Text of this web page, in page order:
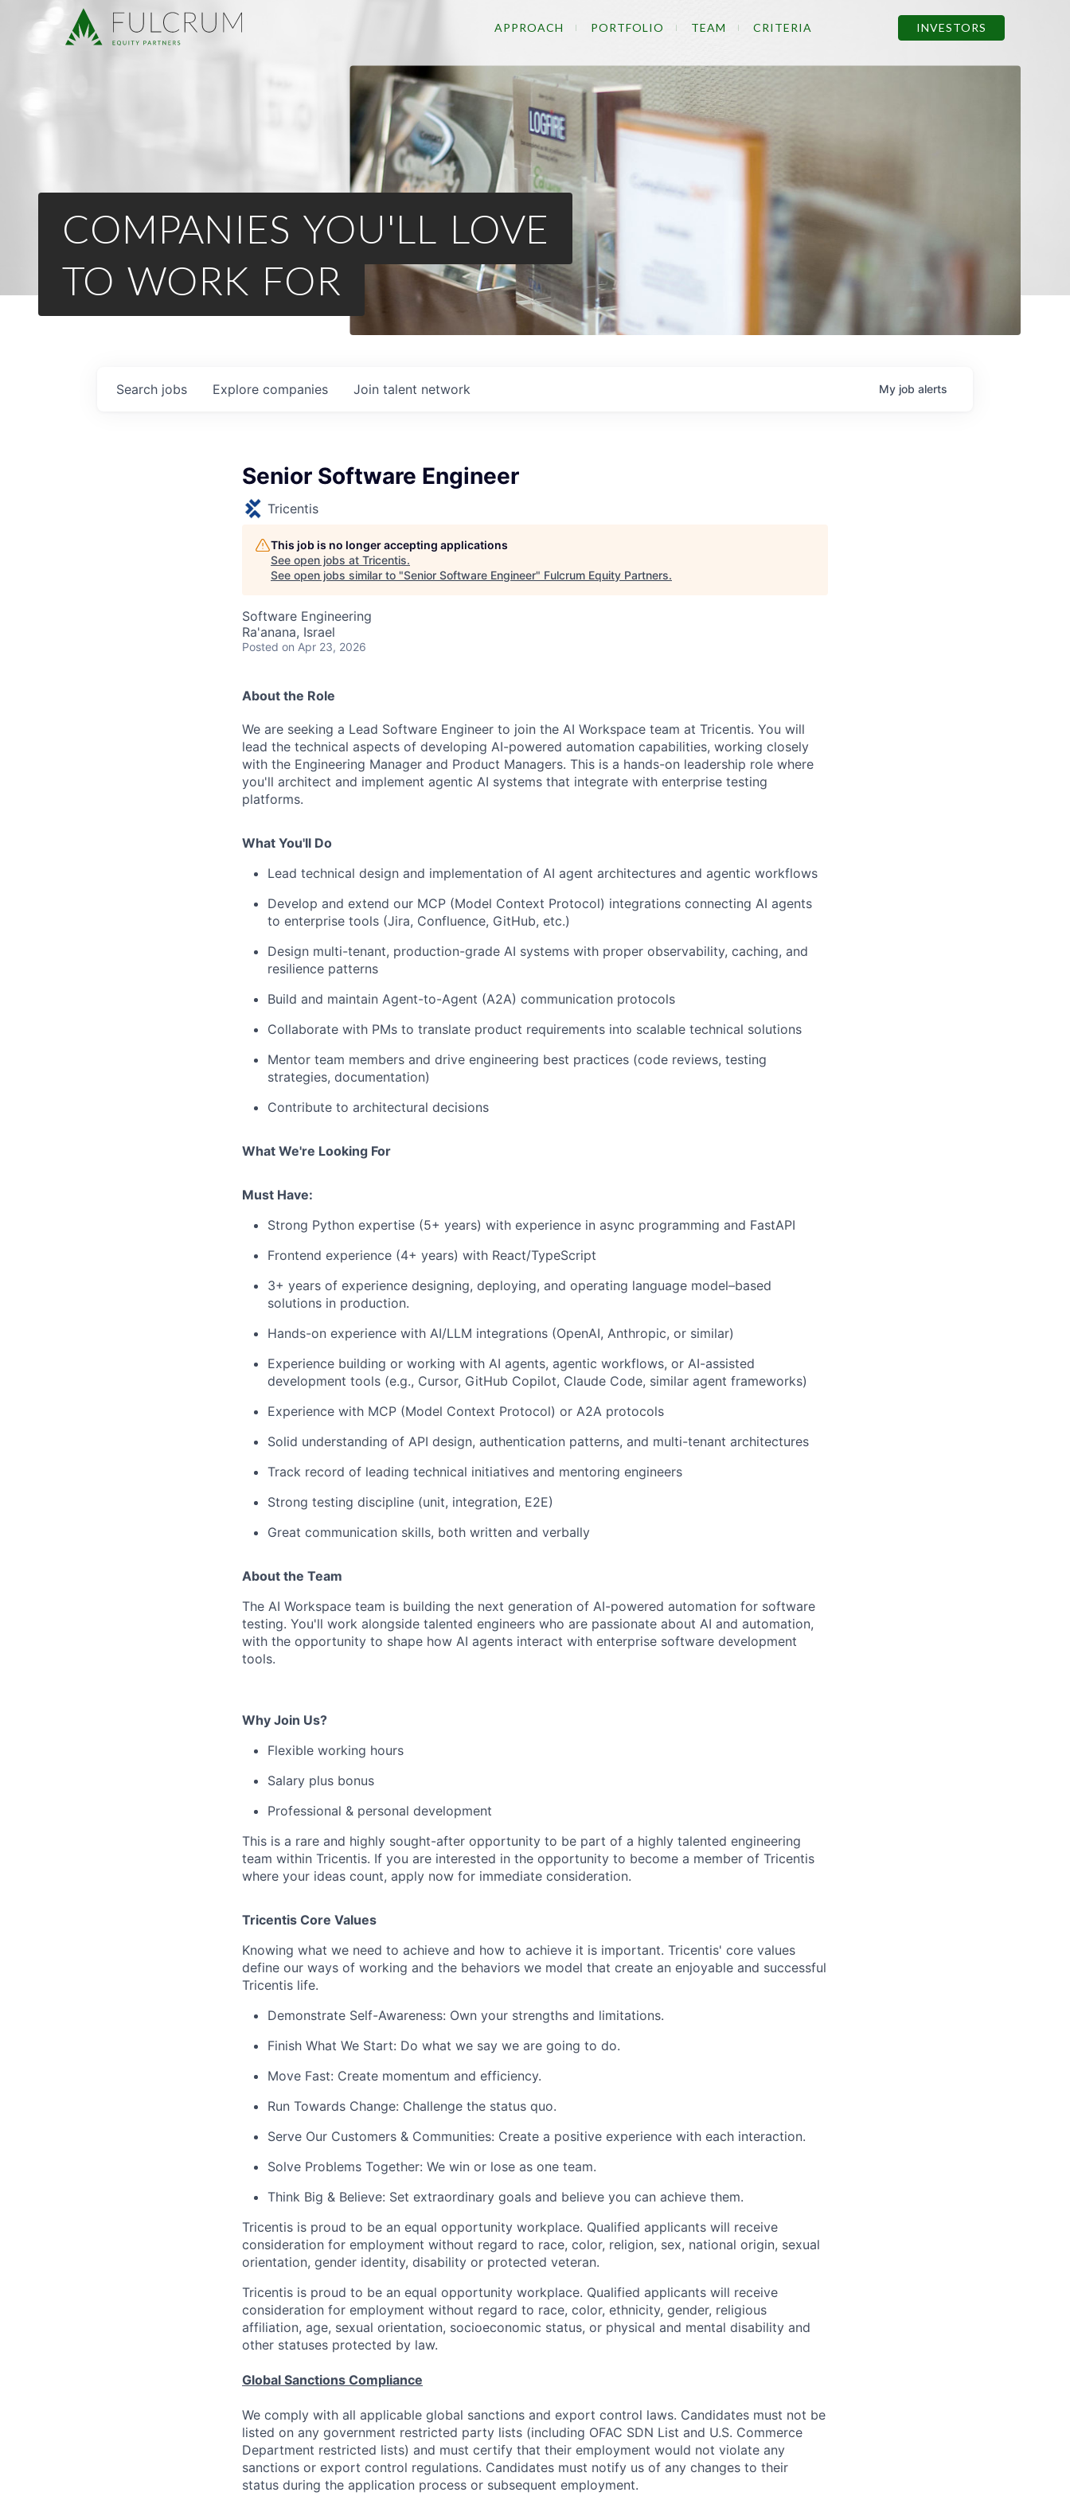
APPROACH PORTFOLIO TEAM CRITERIA INVESTORS
COMPANIES YOU'LL LOVE
TO WORK FOR
Search jobs Explore companies Join talent network My job alerts
Senior Software Engineer
Tricentis
This job is no longer accepting applications
See open jobs at Tricentis.
See open jobs similar to "Senior Software Engineer" Fulcrum Equity Partners.
Software Engineering
Ra'anana, Israel
Posted on Apr 23, 2026
About the Role
We are seeking a Lead Software Engineer to join the AI Workspace team at Tricentis. You will
lead the technical aspects of developing AI-powered automation capabilities, working closely
with the Engineering Manager and Product Managers. This is a hands-on leadership role where
you'll architect and implement agentic AI systems that integrate with enterprise testing
platforms.
What You'll Do
Lead technical design and implementation of AI agent architectures and agentic workflows
Develop and extend our MCP (Model Context Protocol) integrations connecting AI agents
to enterprise tools (Jira, Confluence, GitHub, etc.)
Design multi-tenant, production-grade AI systems with proper observability, caching, and
resilience patterns
Build and maintain Agent-to-Agent (A2A) communication protocols
Collaborate with PMs to translate product requirements into scalable technical solutions
Mentor team members and drive engineering best practices (code reviews, testing
strategies, documentation)
Contribute to architectural decisions
What We're Looking For
Must Have:
Strong Python expertise (5+ years) with experience in async programming and FastAPI
Frontend experience (4+ years) with React/TypeScript
3+ years of experience designing, deploying, and operating language model–based
solutions in production.
Hands-on experience with AI/LLM integrations (OpenAI, Anthropic, or similar)
Experience building or working with AI agents, agentic workflows, or AI-assisted
development tools (e.g., Cursor, GitHub Copilot, Claude Code, similar agent frameworks)
Experience with MCP (Model Context Protocol) or A2A protocols
Solid understanding of API design, authentication patterns, and multi-tenant architectures
Track record of leading technical initiatives and mentoring engineers
Strong testing discipline (unit, integration, E2E)
Great communication skills, both written and verbally
About the Team
The AI Workspace team is building the next generation of AI-powered automation for software
testing. You'll work alongside talented engineers who are passionate about AI and automation,
with the opportunity to shape how AI agents interact with enterprise software development
tools.
Why Join Us?
Flexible working hours
Salary plus bonus
Professional & personal development
This is a rare and highly sought-after opportunity to be part of a highly talented engineering
team within Tricentis. If you are interested in the opportunity to become a member of Tricentis
where your ideas count, apply now for immediate consideration.
Tricentis Core Values
Knowing what we need to achieve and how to achieve it is important. Tricentis' core values
define our ways of working and the behaviors we model that create an enjoyable and successful
Tricentis life.
Demonstrate Self-Awareness: Own your strengths and limitations.
Finish What We Start: Do what we say we are going to do.
Move Fast: Create momentum and efficiency.
Run Towards Change: Challenge the status quo.
Serve Our Customers & Communities: Create a positive experience with each interaction.
Solve Problems Together: We win or lose as one team.
Think Big & Believe: Set extraordinary goals and believe you can achieve them.
Tricentis is proud to be an equal opportunity workplace. Qualified applicants will receive
consideration for employment without regard to race, color, religion, sex, national origin, sexual
orientation, gender identity, disability or protected veteran.
Tricentis is proud to be an equal opportunity workplace. Qualified applicants will receive
consideration for employment without regard to race, color, ethnicity, gender, religious
affiliation, age, sexual orientation, socioeconomic status, or physical and mental disability and
other statuses protected by law.
Global Sanctions Compliance
We comply with all applicable global sanctions and export control laws. Candidates must not be
listed on any government restricted party lists (including OFAC SDN List and U.S. Commerce
Department restricted lists) and must certify that their employment would not violate any
sanctions or export control regulations. Candidates must notify us of any changes to their
status during the application process or subsequent employment.